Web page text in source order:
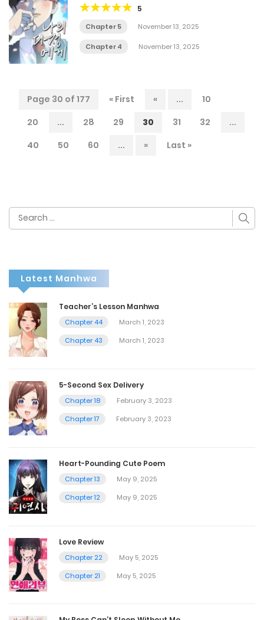
5
Chapter 5 November 13, 2025
Chapter 4 November 13, 2025
Page 30 of 177 « First « ...
10
20
... 28 29 30 31 32
...
40
50 60 ... » Last »
Search
for:
Latest Manhwa
Teacher’s Lesson Manhwa
Chapter 44
March 1, 2023
Chapter 43
March 1, 2023
5-Second Sex Delivery
Chapter 18
February 3, 2023
Chapter 17
February 3, 2023
Heart-Pounding Cute Poem
Chapter 13
May 9, 2025
Chapter 12
May 9, 2025
Love Review
Chapter 22
May 5, 2025
Chapter 21
May 5, 2025